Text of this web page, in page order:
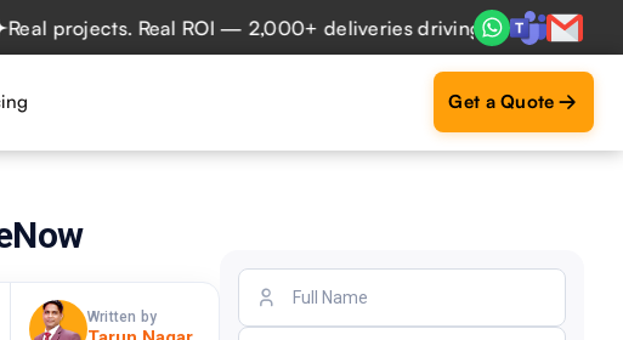
Real ROI — 2,000+ deliveries driving business impact
Get a Quote
Written by